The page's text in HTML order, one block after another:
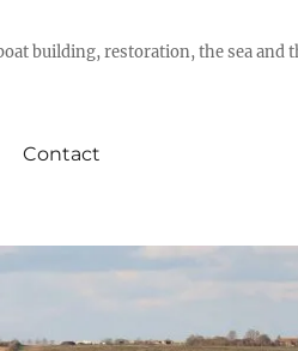
building, restoration, the sea and
Contact